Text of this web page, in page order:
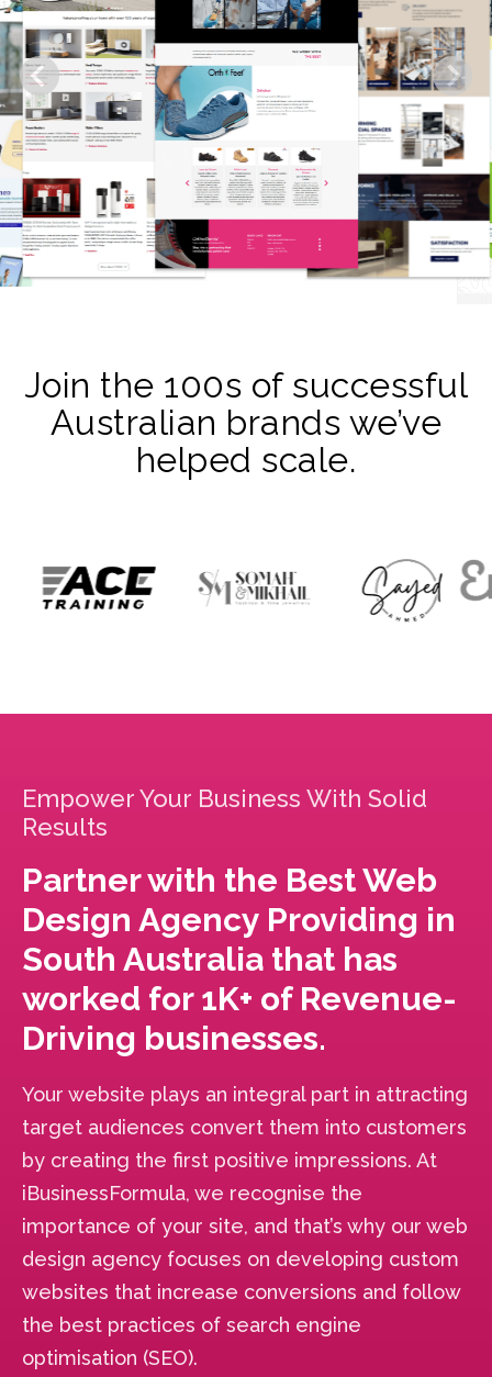
Join the 100s of successful
Australian brands we’ve
helped scale.
Empower Your Business With Solid
Results
Partner with the Best Web
Design Agency Providing in
South Australia that has
worked for 1K+ of Revenue-
Driving businesses.
Your website plays an integral part in attracting
target audiences convert them into customers
by creating the first positive impressions. At
iBusinessFormula, we recognise the
importance of your site, and that’s why our web
design agency focuses on developing custom
websites that increase conversions and follow
the best practices of search engine
optimisation (SEO).